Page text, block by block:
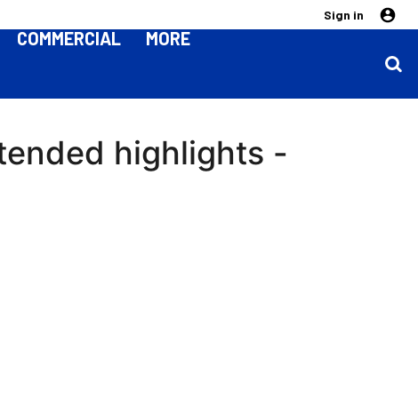
Sign in
COMMERCIAL MORE
highlights -